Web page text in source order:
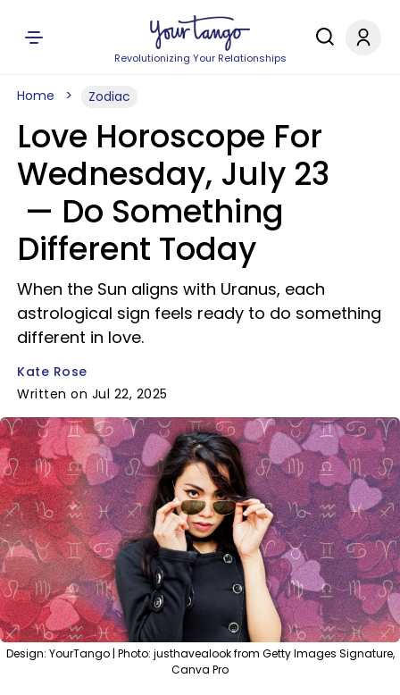
Revolutionizing Your Relationships
Home Zodiac
Love Horoscope For
Wednesday, July 23
— Do Something
Different Today
When the Sun aligns with Uranus, each
astrological sign feels ready to do something
different in love.
Kate Rose
Written on Jul 22, 2025
Design: YourTango | Photo: justhavealook from Getty Images Signature,
Canva Pro